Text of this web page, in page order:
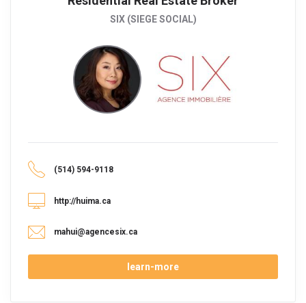
SIX (SIEGE SOCIAL)
(514) 594-9118
http://huima.ca
mahui@agencesix.ca
learn-more